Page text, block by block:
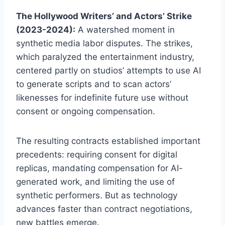
The Hollywood Writers’ and Actors’ Strike
(2023-2024): A watershed moment in
synthetic media labor disputes. The strikes,
which paralyzed the entertainment industry,
centered partly on studios’ attempts to use AI
to generate scripts and to scan actors’
likenesses for indefinite future use without
consent or ongoing compensation.
The resulting contracts established important
precedents: requiring consent for digital
replicas, mandating compensation for AI-
generated work, and limiting the use of
synthetic performers. But as technology
advances faster than contract negotiations,
new battles emerge.